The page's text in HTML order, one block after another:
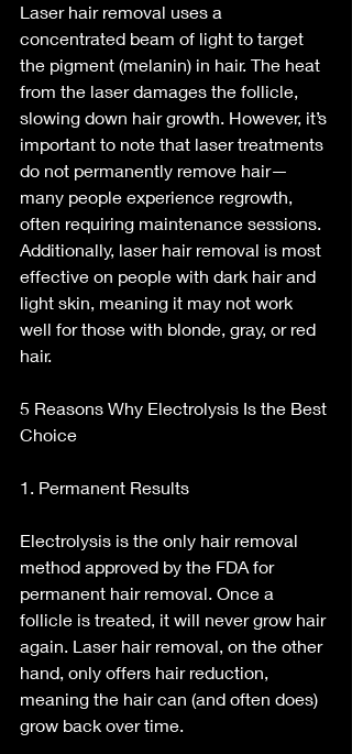
Laser hair removal uses a
concentrated beam of light to target
the pigment (melanin) in hair. The heat
from the laser damages the follicle,
slowing down hair growth. However, it’s
important to note that laser treatments
do not permanently remove hair—
many people experience regrowth,
often requiring maintenance sessions.
Additionally, laser hair removal is most
effective on people with dark hair and
light skin, meaning it may not work
well for those with blonde, gray, or red
hair.
5 Reasons Why Electrolysis Is the Best
Choice
1. Permanent Results
Electrolysis is the only hair removal
method approved by the FDA for
permanent hair removal. Once a
follicle is treated, it will never grow hair
again. Laser hair removal, on the other
hand, only offers hair reduction,
meaning the hair can (and often does)
grow back over time.